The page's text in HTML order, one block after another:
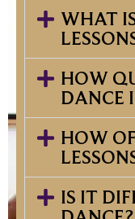
WHAT
HOW
DANCE
HOW
IS IT